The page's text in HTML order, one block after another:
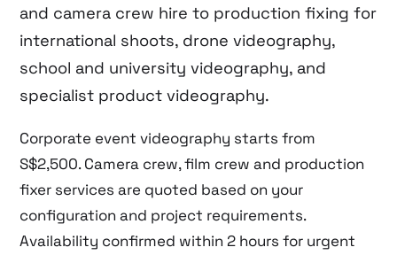
and camera crew hire to production fixing for
international shoots, drone videography,
school and university videography, and
specialist product videography.
Corporate event videography starts from
S$2,500. Camera crew, film crew and production
fixer services are quoted based on your
configuration and project requirements.
Availability confirmed within 2 hours for urgent